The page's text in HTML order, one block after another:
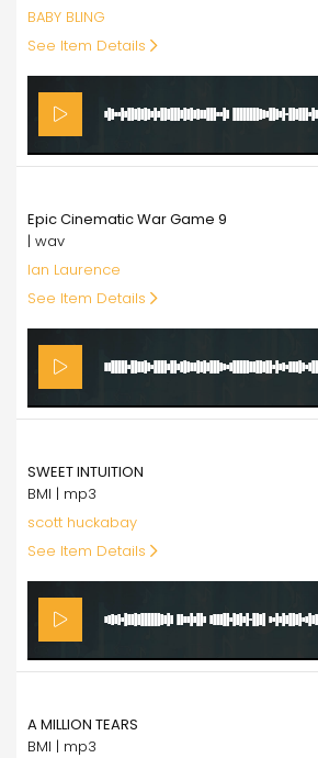
BABY BLING
See Item Details
Epic Cinematic War Game 9
| wav
Ian Laurence
See Item Details
SWEET INTUITION
BMI | mp3
scott huckabay
See Item Details
A MILLION TEARS
BMI | mp3